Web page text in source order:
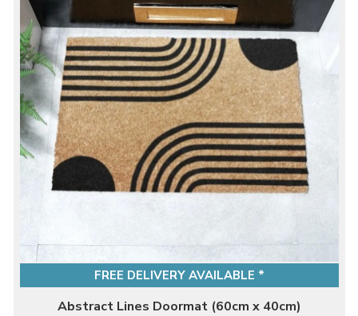
FREE DELIVERY AVAILABLE *
Abstract Lines Doormat (60cm x 40cm)